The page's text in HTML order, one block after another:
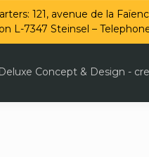
121, avenue de la
L-7347 Steinsel –
Concept & Design -